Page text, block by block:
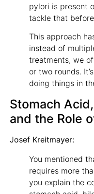
pylori is present
tackle that
This approach
instead of
treatments, we
or two rounds.
doing things in
Stomach
and the Role
Josef Kreitmayer:
You mentioned
requires more
you explain the